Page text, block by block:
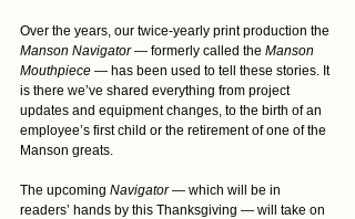
Over the years, our twice-yearly print production the
Manson Navigator — formerly called the Manson
Mouthpiece — has been used to tell these stories. It
is there we’ve shared everything from project
updates and equipment changes, to the birth of an
employee’s first child or the retirement of one of the
Manson greats.
The upcoming Navigator — which will be in
readers’ hands by this Thanksgiving — will take on